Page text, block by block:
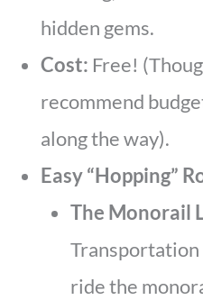
hidden gems.
Cost: Free!
recommend
along the way).
Easy “Hopping”
The Monorail
Transportation
ride the